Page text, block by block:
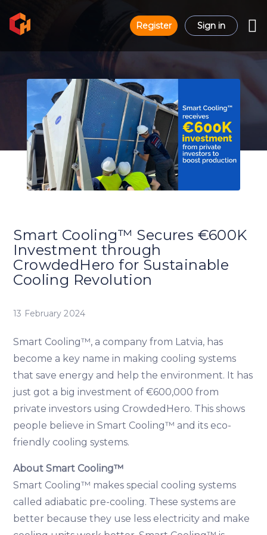
Register Sign in
Smart Cooling™ Secures €600K
Investment through
CrowdedHero for Sustainable
Cooling Revolution
13 February 2024
Smart Cooling™, a company from Latvia, has
become a key name in making cooling systems
that save energy and help the environment. It has
just got a big investment of €600,000 from
private investors using CrowdedHero. This shows
people believe in Smart Cooling™ and its eco-
friendly cooling systems.
About Smart Cooling™
Smart Cooling™ makes special cooling systems
called adiabatic pre-cooling. These systems are
better because they use less electricity and make